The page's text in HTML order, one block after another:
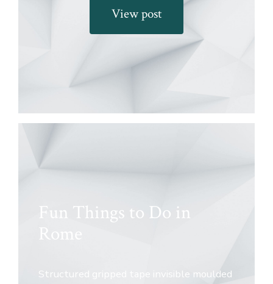
View post
Fun Things to Do in
Rome
Structured gripped tape invisible moulded